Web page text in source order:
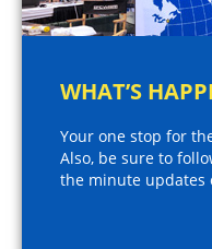
WHAT’S
Your one stop for
Also, be sure to
the minute updates